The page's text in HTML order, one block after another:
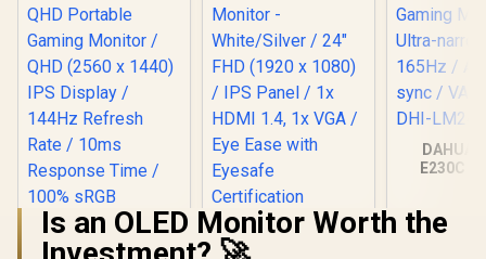
HP 524SA G5 FHD
Gaming Monitor -
DAHUA
E230C
165Hz /
Is an OLED Monitor Worth the